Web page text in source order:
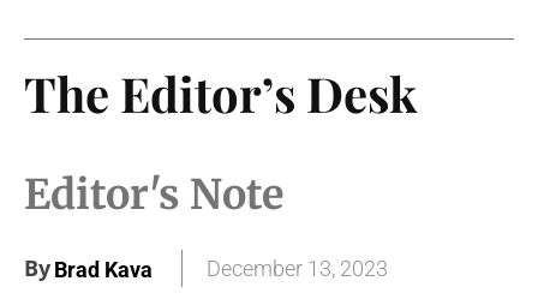
The Editor’s Desk
Editor's Note
ByBrad Kava December 13, 2023